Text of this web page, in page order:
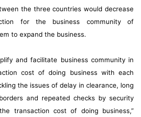
the three countries would decrease
for the business community of
to expand the business.
and facilitate business community in
cost of doing business with each
the issues of delay in clearance, long
and repeated checks by security
transaction cost of doing business,”